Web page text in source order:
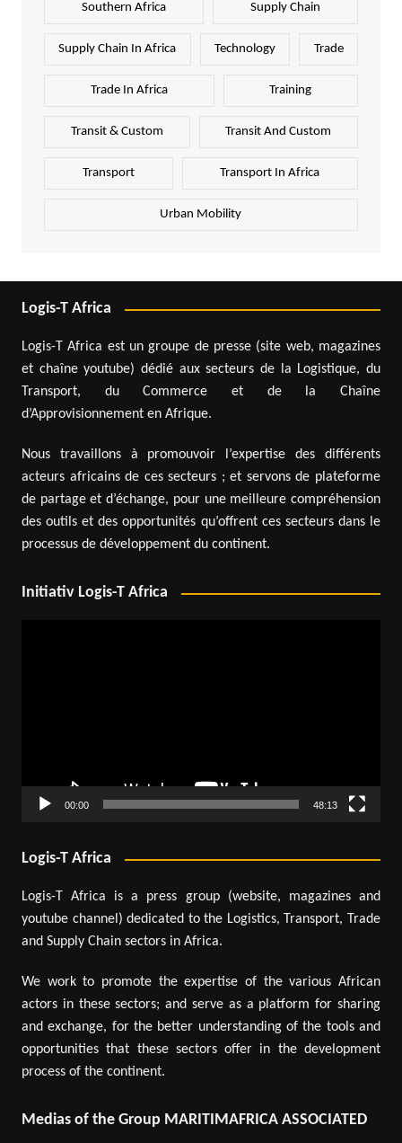
Southern Africa Supply Chain
Supply Chain In Africa Technology Trade
Trade In Africa Training
Transit & Custom Transit And Custom
Transport Transport In Africa
Urban Mobility
Logis-T Africa
Logis-T Africa est un groupe de presse (site web, magazines
et chaîne youtube) dédié aux secteurs de la Logistique, du
Transport, du Commerce et de la Chaîne
d’Approvisionnement en Afrique.
Nous travaillons à promouvoir l’expertise des différents
acteurs africains de ces secteurs ; et servons de plateforme
de partage et d’échange, pour une meilleure compréhension
des outils et des opportunités qu’offrent ces secteurs dans le
processus de développement du continent.
Initiativ Logis-T Africa
00:00 48:13
Logis-T Africa
Logis-T Africa is a press group (website, magazines and
youtube channel) dedicated to the Logistics, Transport, Trade
and Supply Chain sectors in Africa.
We work to promote the expertise of the various African
actors in these sectors; and serve as a platform for sharing
and exchange, for the better understanding of the tools and
opportunities that these sectors offer in the development
process of the continent.
Medias of the Group MARITIMAFRICA ASSOCIATED